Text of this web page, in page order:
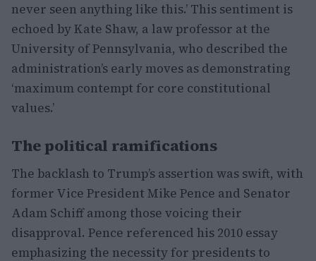
never seen anything like this.’ This sentiment is
echoed by Kate Shaw, a law professor at the
University of Pennsylvania, who described the
administration’s early moves as demonstrating
‘maximum contempt for core constitutional
values.’
The political ramifications
The backlash to Trump’s assertion was swift, with
former Vice President Mike Pence and Senator
Adam Schiff among those voicing their
disapproval. Pence referenced his 2010 essay
emphasizing the necessity for presidents to